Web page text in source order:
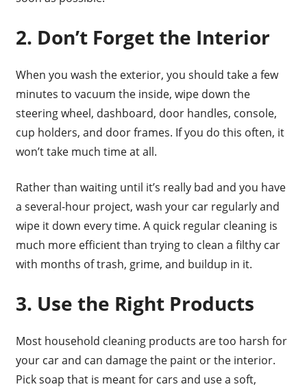
2. Don’t Forget the Interior
When you wash the exterior, you should take a few
minutes to vacuum the inside, wipe down the
steering wheel, dashboard, door handles, console,
cup holders, and door frames. If you do this often, it
won’t take much time at all.
Rather than waiting until it’s really bad and you have
a several-hour project, wash your car regularly and
wipe it down every time. A quick regular cleaning is
much more efficient than trying to clean a filthy car
with months of trash, grime, and buildup in it.
3. Use the Right Products
Most household cleaning products are too harsh for
your car and can damage the paint or the interior.
Pick soap that is meant for cars and use a soft,